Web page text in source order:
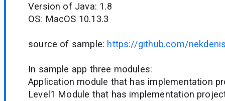
Version of Java: 1.8
OS: MacOS 10.13.3
source of sample: https://github.com/
In sample app three modules:
Application module that has implementation
Level1 Module that has implementation